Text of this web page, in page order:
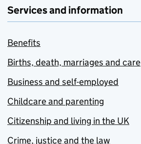
Services and information
Benefits
Births, death, marriages and care
Business and self-employed
Childcare and parenting
Citizenship and living in the UK
Crime, justice and the law